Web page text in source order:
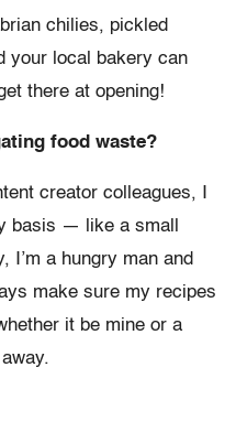
chilies, pickled
your local bakery can
there at opening!
food waste?
creator colleagues, I
basis — like a small
I’m a hungry man and
make sure my recipes
it be mine or a